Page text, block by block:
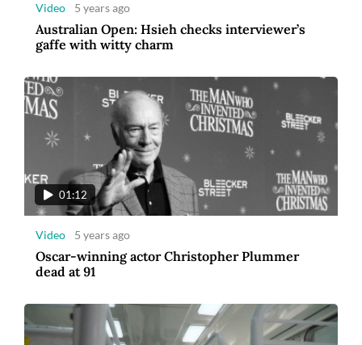
Video 5 years ago
Australian Open: Hsieh checks interviewer’s
gaffe with witty charm
01:12
Video 5 years ago
Oscar-winning actor Christopher Plummer
dead at 91